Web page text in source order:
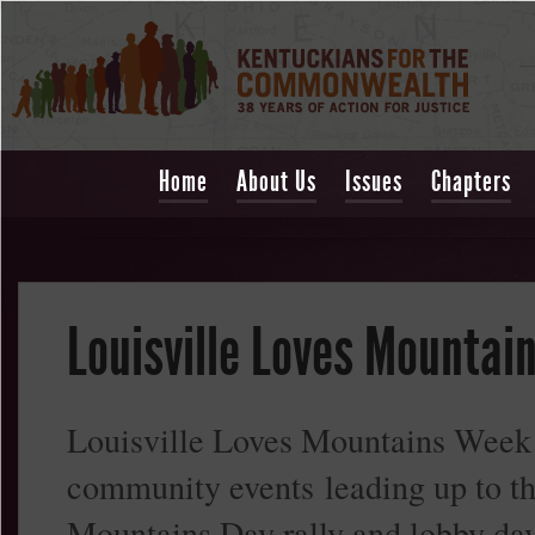
Home About Us Issues Chapters
Louisville Loves
Louisville Loves Mountains
community events leading up to